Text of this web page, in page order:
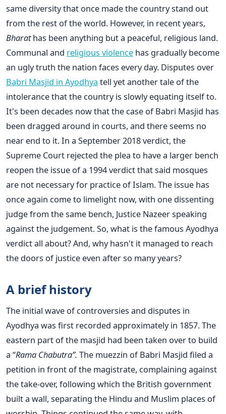
same diversity that once made the country stand out
from the rest of the world. However, in recent years,
Bharathas been anything but a peaceful, religious land.
Communal and religious violence has gradually become
an ugly truth the nation faces every day. Disputes over
Babri Masjid in Ayodhya tell yet another tale of the
intolerance that the country is slowly equating itself to.
It's been decades now that the case of Babri Masjid has
been dragged around in courts, and there seems no
near end to it. In a September 2018 verdict, the
Supreme Court rejected the plea to have a larger bench
reopen the issue of a 1994 verdict that said mosques
are not necessary for practice of Islam. The issue has
once again come to limelight now, with one dissenting
judge from the same bench, Justice Nazeer speaking
against the judgement. So, what is the famous Ayodhya
verdict all about? And, why hasn't it managed to reach
the doors of justice even after so many years?
A brief history
The initial wave of controversies and disputes in
Ayodhya was first recorded approximately in 1857. The
eastern part of the masjid had been taken over to build
a “Rama Chabutra”. The muezzin of Babri Masjid filed a
petition in front of the magistrate, complaining against
the take-over, following which the British government
built a wall, separating the Hindu and Muslim places of